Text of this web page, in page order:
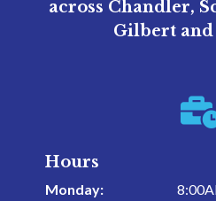
across Chandler,
Gilbert and
Hours
Monday: